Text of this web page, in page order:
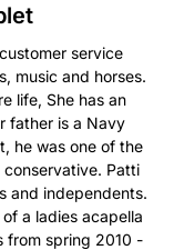
service
music and horses.
life, She has an
father is a Navy
he was one of the
Patti
and independents.
a ladies acapella
from spring 2010 -